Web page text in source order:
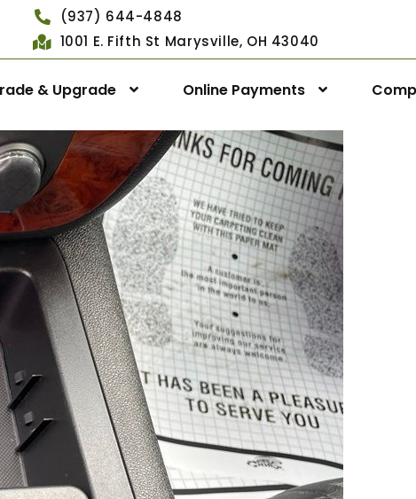
(937) 644-4848
1001 E. Fifth St Marysville, OH 43040
& Upgrade Online Payments